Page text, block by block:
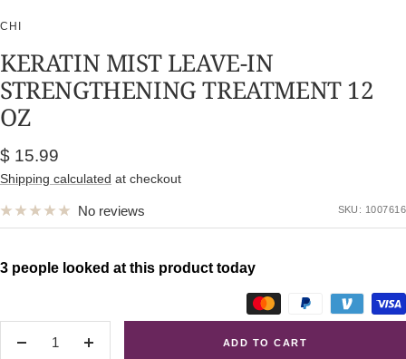
CHI
KERATIN MIST LEAVE-IN
STRENGTHENING TREATMENT 12
OZ
Sale
price
$ 15.99
Shipping calculated at checkout
No reviews SKU: 1007616
Decrease
Increase
3 people looked at this product today
ADD TO CART